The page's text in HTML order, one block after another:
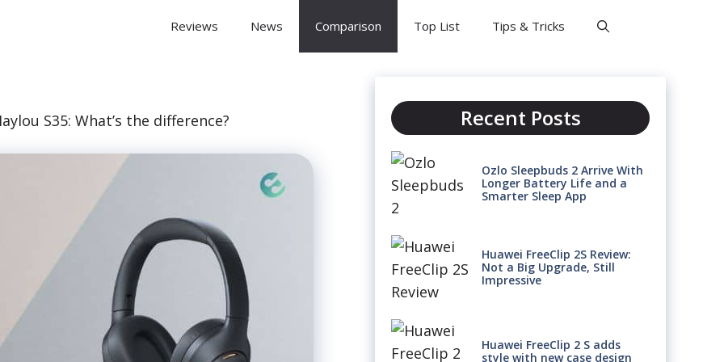
Reviews News Comparison Top List Tips & Tricks
S35: What’s the difference? Recent Posts
Ozlo Sleepbuds 2 Arrive With
Longer Battery Life and a
Smarter Sleep App
Huawei FreeClip 2S Review:
Not a Big Upgrade, Still
Impressive
Huawei FreeClip 2 S adds
style with new case design